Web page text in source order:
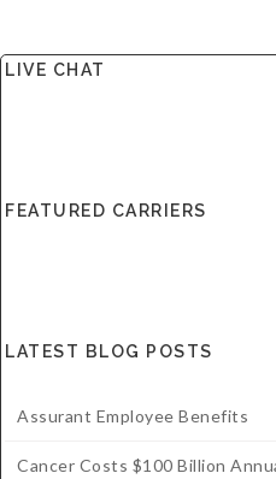
LIVE CHAT
FEATURED CARRIERS
LATEST BLOG POSTS
Assurant Employee Benefits
Cancer Costs $100 Billion